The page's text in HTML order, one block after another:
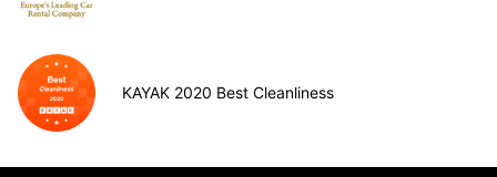
KAYAK 2020 Best Cleanliness